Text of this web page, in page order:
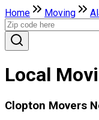
Home Moving
Local
Clopton Movers